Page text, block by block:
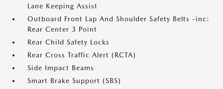
Lane Keeping Assist
Outboard Front Lap And Shoulder Safety Belts -inc:
Rear Center 3 Point
Rear Child Safety Locks
Rear Cross Traffic Alert (RCTA)
Side Impact Beams
Smart Brake Support (SBS)